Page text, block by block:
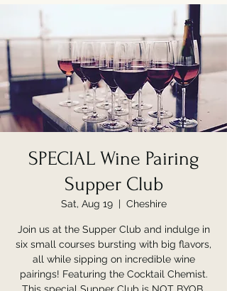
SPECIAL Wine Pairing
Supper Club
Sat, Aug 19
  |
Cheshire
Join us at the Supper Club and indulge in
six small courses bursting with big flavors,
all while sipping on incredible wine
pairings! Featuring the Cocktail Chemist.
This special Supper Club is NOT BYOB.